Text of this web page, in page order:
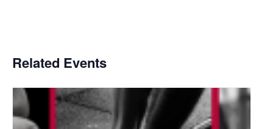
Related Events